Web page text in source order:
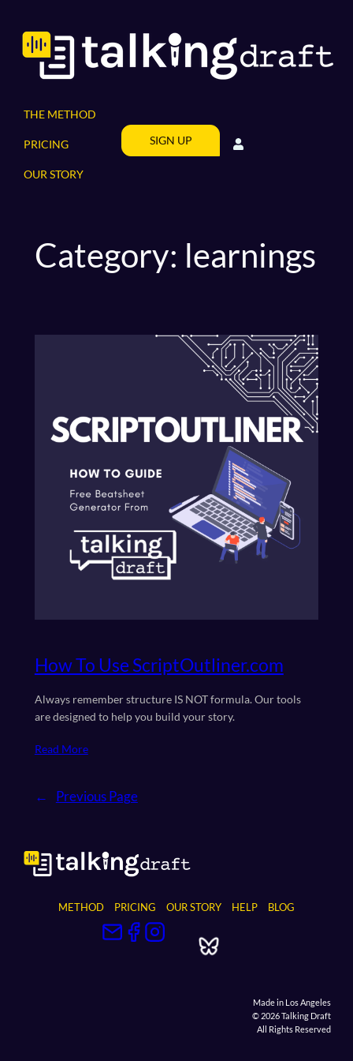
content
THE METHOD
PRICING
OUR STORY
SIGN UP
Category: learnings
How To Use ScriptOutliner.com
Always remember structure IS NOT formula. Our tools
are designed to help you build your story.
Read More
← Previous Page
METHOD PRICING OUR STORY HELP BLOG
Made in Los Angeles
© 2026 Talking Draft
All Rights Reserved